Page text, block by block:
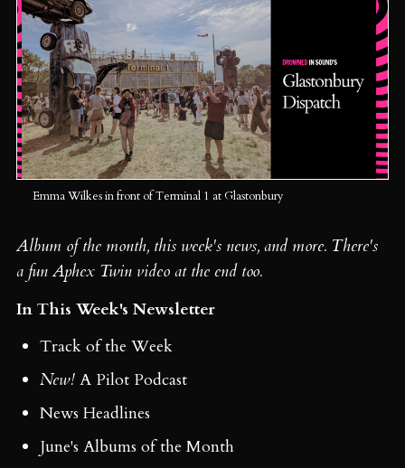
Emma Wilkes in front of Terminal 1 at Glastonbury
Album of the month, this week's news, and more. There's
a fun Aphex Twin video at the end too.
In This Week's Newsletter
Track of the Week
New! A Pilot Podcast
News Headlines
June's Albums of the Month